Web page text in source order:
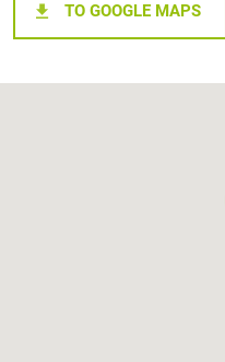
TO GOOGLE MAPS